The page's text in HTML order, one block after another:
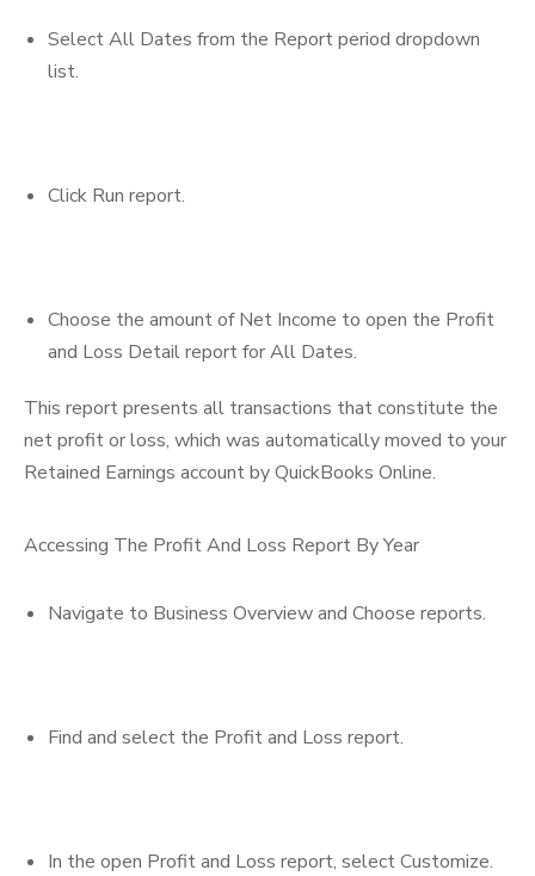
Select All Dates from the Report period dropdown
list.
Click Run report.
Choose the amount of Net Income to open the Profit
and Loss Detail report for All Dates.
This report presents all transactions that constitute the
net profit or loss, which was automatically moved to your
Retained Earnings account by QuickBooks Online.
Accessing The Profit And Loss Report By Year
Navigate to Business Overview and Choose reports.
Find and select the Profit and Loss report.
In the open Profit and Loss report, select Customize.